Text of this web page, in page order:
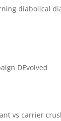
diabolical
DEvolved
vs carrier